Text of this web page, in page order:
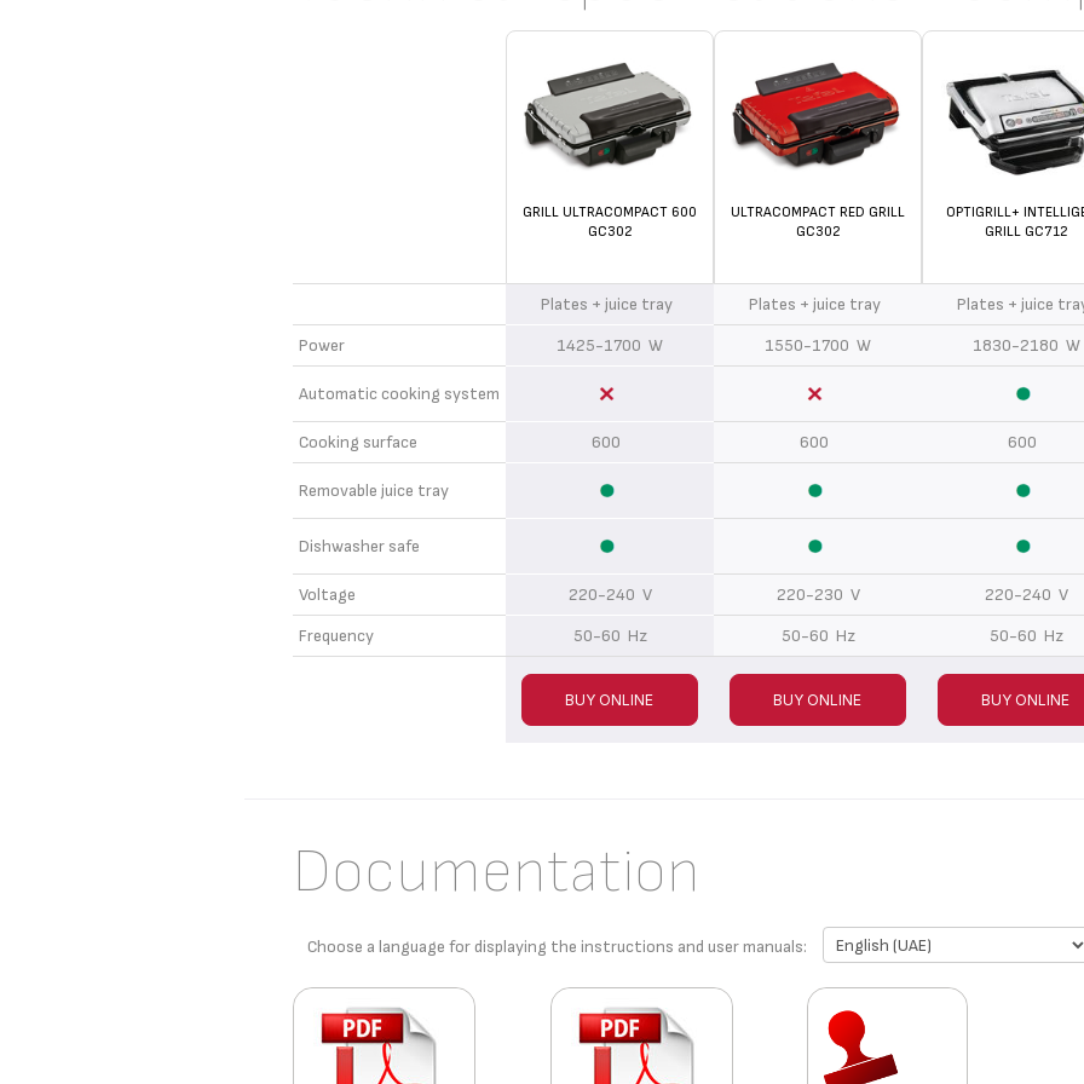
GRILL ULTRACOMPACT 600
GC302
ULTRACOMPACT RED GRILL
GC302
OPTIGRILL+
GRILL GC712
Plates + juice tray Plates + juice tray
Plates + juice
Power
1425-1700 W 1550-1700 W 1830-2180 W
Automatic cooking system
Cooking surface 600 600 600
Removable juice tray
Dishwasher safe
Voltage 220-240 V 220-230 V
220-240 V
Frequency
50-60 Hz 50-60 Hz 50-60 Hz
BUY ONLINE BUY ONLINE BUY ONLINE
Documentation
Choose a language for displaying the instructions and user manuals: